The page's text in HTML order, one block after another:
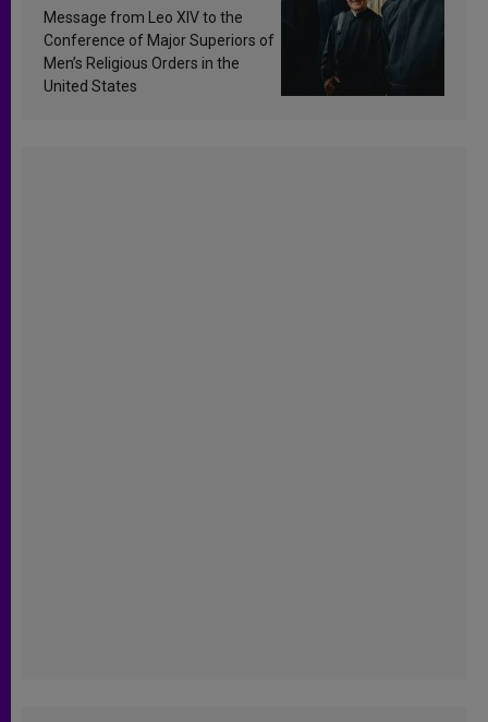
sanctification
Message from Leo XIV to the
Conference of Major Superiors of
Men’s Religious Orders in the
United States